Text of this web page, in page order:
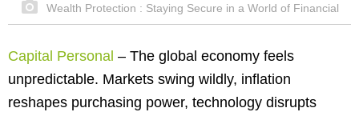
Wealth Protection : Staying Secure in a World of Financial
Capital Personal – The global economy feels
unpredictable. Markets swing wildly, inflation
reshapes purchasing power, technology disrupts